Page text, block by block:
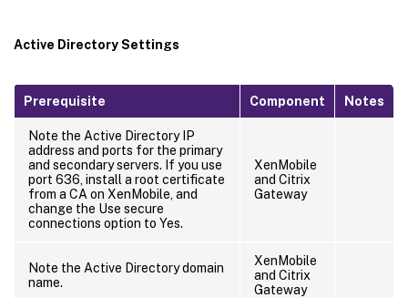
Active Directory Settings
Prerequisite Component Notes
Note the Active Directory IP
address and ports for the primary
and secondary servers. If you use
port 636, install a root certificate
from a CA on XenMobile, and
change the Use secure
connections option to Yes.
XenMobile
and Citrix
Gateway
Note the Active Directory domain
name.
XenMobile
and Citrix
Gateway